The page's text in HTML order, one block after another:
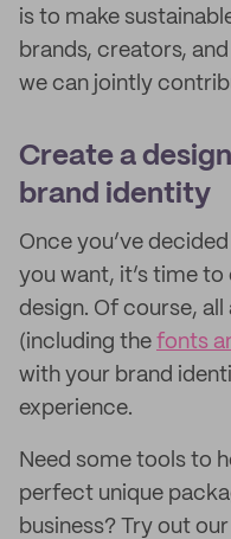
is to make
brands, creators,
we can jointly
Create a
brand identity
Once you’ve
you want, it’s time
design. Of course,
(including the fonts
with your brand
experience.
Need some tools to
perfect unique
business? Try out our